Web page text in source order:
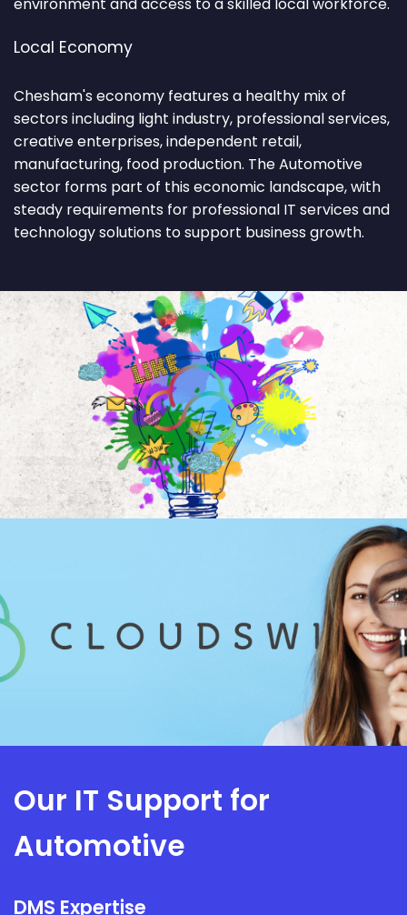
environment and access to a skilled local workforce.
Local Economy
Chesham's economy features a healthy mix of
sectors including light industry, professional services,
creative enterprises, independent retail,
manufacturing, food production. The Automotive
sector forms part of this economic landscape, with
steady requirements for professional IT services and
technology solutions to support business growth.
Our IT Support for
Automotive
DMS Expertise